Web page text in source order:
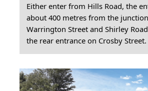
Either enter from Hills Road, the
about 400 metres from the
Warrington Street and Shirley
the rear entrance on Crosby Street.